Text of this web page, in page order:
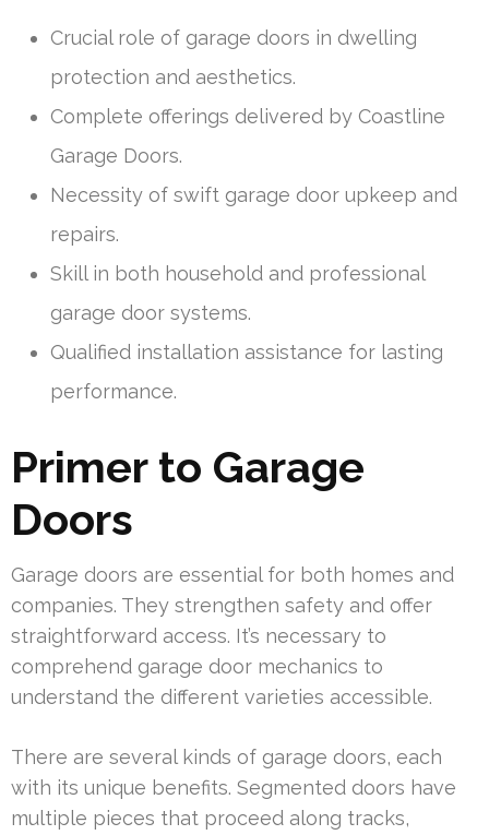
Crucial role of garage doors in dwelling
protection and aesthetics.
Complete offerings delivered by Coastline
Garage Doors.
Necessity of swift garage door upkeep and
repairs.
Skill in both household and professional
garage door systems.
Qualified installation assistance for lasting
performance.
Primer to Garage
Doors
Garage doors are essential for both homes and
companies. They strengthen safety and offer
straightforward access. It’s necessary to
comprehend garage door mechanics to
understand the different varieties accessible.
There are several kinds of garage doors, each
with its unique benefits. Segmented doors have
multiple pieces that proceed along tracks,